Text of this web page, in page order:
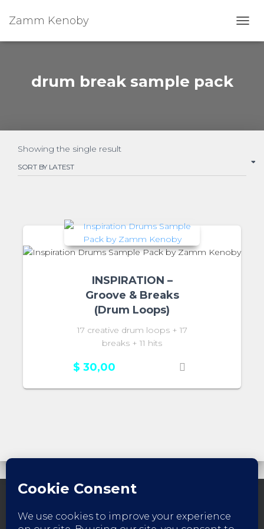
Zamm Kenoby
drum break sample pack
Showing the single result
INSPIRATION –
Groove & Breaks
(Drum Loops)
17 creative drum loops + 17
breaks + 11 hits
$ 30,00
FACEBOOK YOUTUBE